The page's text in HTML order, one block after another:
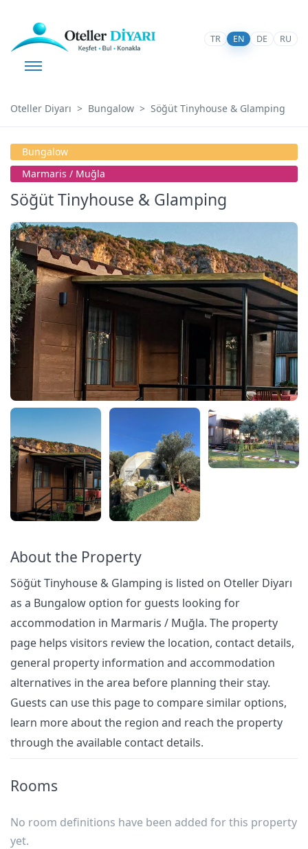
TR EN DE RU
Oteller Diyarı Bungalow Söğüt Tinyhouse & Glamping
Bungalow
Marmaris / Muğla
Söğüt Tinyhouse & Glamping
About the Property
Söğüt Tinyhouse & Glamping is listed on Oteller Diyarı
as a Bungalow option for guests looking for
accommodation in Marmaris / Muğla. The property
page helps visitors review the location, contact details,
general property information and accommodation
alternatives in the area before planning their stay.
Guests can use this page to compare similar options,
learn more about the region and reach the property
through the available contact details.
Rooms
No room definitions have been added for this property
yet.